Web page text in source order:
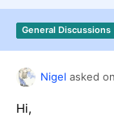
Login
Contact
Request a
General Discussions
Nigel asked on
Hi,